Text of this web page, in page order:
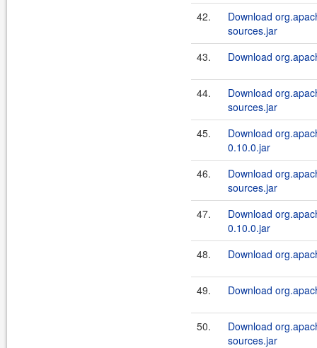
42.
Download
sources.jar
43.
Download
44.
Download
sources.jar
45.
Download
0.10.0.jar
46.
Download
sources.jar
47.
Download
0.10.0.jar
48.
Download
49. Download
50.
Download
sources.jar